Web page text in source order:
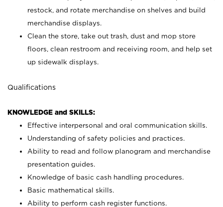
restock, and rotate merchandise on shelves and build
merchandise displays.
Clean the store, take out trash, dust and mop store
floors, clean restroom and receiving room, and help set
up sidewalk displays.
Qualifications
KNOWLEDGE and SKILLS:
Effective interpersonal and oral communication skills.
Understanding of safety policies and practices.
Ability to read and follow planogram and merchandise
presentation guides.
Knowledge of basic cash handling procedures.
Basic mathematical skills.
Ability to perform cash register functions.